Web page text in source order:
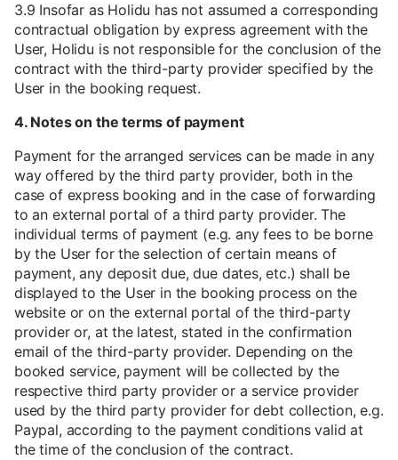
3.9 Insofar as Holidu has not assumed a corresponding
contractual obligation by express agreement with the
User, Holidu is not responsible for the conclusion of the
contract with the third-party provider specified by the
User in the booking request.
4. Notes on the terms of payment
Payment for the arranged services can be made in any
way offered by the third party provider, both in the
case of express booking and in the case of forwarding
to an external portal of a third party provider. The
individual terms of payment (e.g. any fees to be borne
by the User for the selection of certain means of
payment, any deposit due, due dates, etc.) shall be
displayed to the User in the booking process on the
website or on the external portal of the third-party
provider or, at the latest, stated in the confirmation
email of the third-party provider. Depending on the
booked service, payment will be collected by the
respective third party provider or a service provider
used by the third party provider for debt collection, e.g.
Paypal, according to the payment conditions valid at
the time of the conclusion of the contract.